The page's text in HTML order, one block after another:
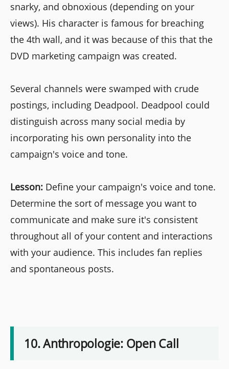
snarky, and obnoxious (depending on your
views). His character is famous for breaching
the 4th wall, and it was because of this that the
DVD marketing campaign was created.
Several channels were swamped with crude
postings, including Deadpool. Deadpool could
distinguish across many social media by
incorporating his own personality into the
campaign's voice and tone.
Lesson: Define your campaign's voice and tone.
Determine the sort of message you want to
communicate and make sure it's consistent
throughout all of your content and interactions
with your audience. This includes fan replies
and spontaneous posts.
10. Anthropologie: Open Call